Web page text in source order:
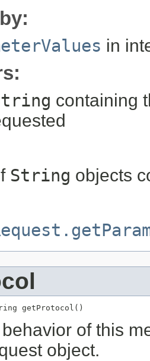
in
containing
String objects
getProtocol()
of this
object.